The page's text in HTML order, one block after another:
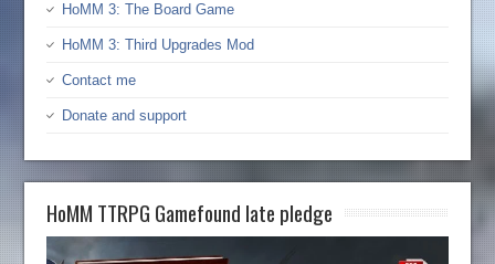
HoMM 3: The Board Game
HoMM 3: Third Upgrades Mod
Contact me
Donate and support
HoMM TTRPG Gamefound late pledge